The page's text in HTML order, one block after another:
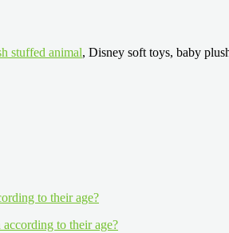
stuffed animal, Disney soft toys, baby
to their age?